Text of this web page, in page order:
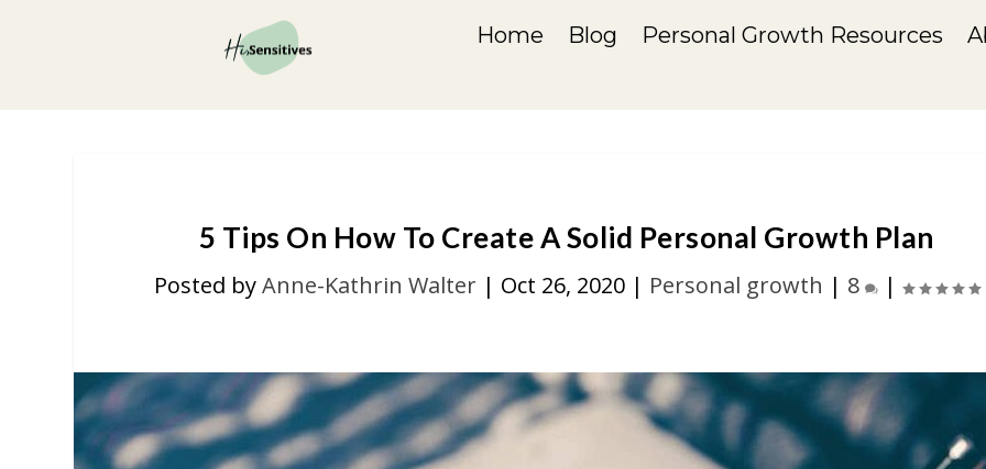
Home Blog Personal Growth Resources
5 Tips On How To Create A Solid Personal Growth Plan
Posted byAnne-Kathrin Walter| Oct 26, 2020| Personal growth | 8 |